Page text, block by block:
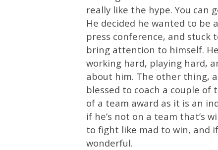
really like the hype. You can
He decided he wanted to be
press conference, and stuck
bring attention to himself.
working hard, playing hard,
about him. The other thing,
blessed to coach a couple of
of a team award as it is an
if he’s not on a team that’s
to fight like mad to win, and
wonderful.